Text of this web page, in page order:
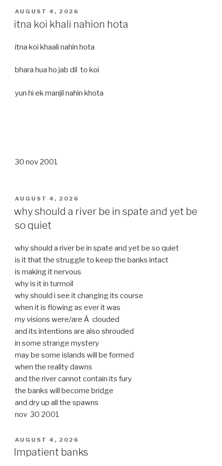
POSTED
ON
AUGUST 4, 2026
itna koi khali nahion hota
itna koi khaali nahin hota
bhara hua ho jab dil to koi
yun hi ek manjil nahin khota
30 nov 2001
POSTED
ON
AUGUST 4, 2026
why should a river be in spate and yet be
so quiet
why should a river be in spate and yet be so quiet
is it that the struggle to keep the banks intact
is making it nervous
why is it in turmoil
why should i see it changing its course
when it is flowing as ever it was
my visions were/are Â clouded
and its intentions are also shrouded
in some strange mystery
may be some islands will be formed
when the reality dawns
and the river cannot contain its fury
the banks will become bridge
and dry up all the spawns
nov 30 2001
POSTED
ON
AUGUST 4, 2026
Impatient banks